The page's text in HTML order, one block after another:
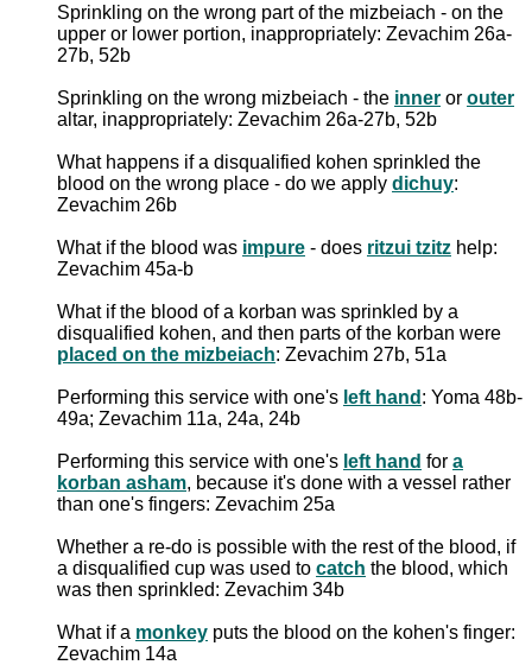
Sprinkling on the wrong part of the mizbeiach - on the
upper or lower portion, inappropriately: Zevachim 26a-
27b, 52b
Sprinkling on the wrong mizbeiach - the inner or outer
altar, inappropriately: Zevachim 26a-27b, 52b
What happens if a disqualified kohen sprinkled the
blood on the wrong place - do we apply dichuy:
Zevachim 26b
What if the blood was impure - does ritzui tzitz help:
Zevachim 45a-b
What if the blood of a korban was sprinkled by a
disqualified kohen, and then parts of the korban were
placed on the mizbeiach: Zevachim 27b, 51a
Performing this service with one's left hand : Yoma 48b-
49a; Zevachim 11a, 24a, 24b
Performing this service with one's left hand for a
korban asham, because it's done with a vessel rather
than one's fingers: Zevachim 25a
Whether a re-do is possible with the rest of the blood, if
a disqualified cup was used to catch the blood, which
was then sprinkled: Zevachim 34b
What if a monkey puts the blood on the kohen's finger:
Zevachim 14a